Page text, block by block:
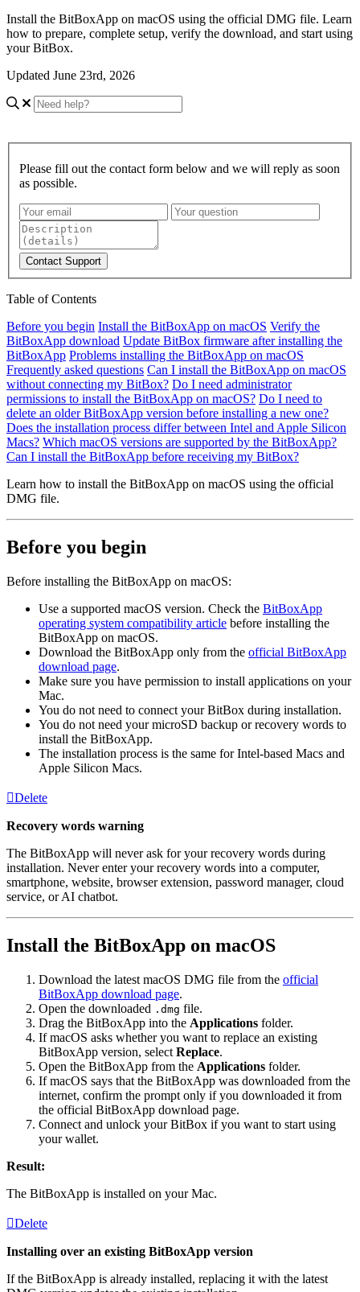
Install the BitBoxApp on macOS using the official DMG file. Learn
how to prepare, complete setup, verify the download, and start using
your BitBox.
Updated June 23rd, 2026
Please fill out the contact form below and we will reply as soon
as possible.
Contact Support
Table of Contents
Before you begin Install the BitBoxApp on macOS Verify the
BitBoxApp download Update BitBox firmware after installing the
BitBoxApp Problems installing the BitBoxApp on macOS
Frequently asked questions Can I install the BitBoxApp on macOS
without connecting my BitBox? Do I need administrator
permissions to install the BitBoxApp on macOS? Do I need to
delete an older BitBoxApp version before installing a new one?
Does the installation process differ between Intel and Apple Silicon
Macs? Which macOS versions are supported by the BitBoxApp?
Can I install the BitBoxApp before receiving my BitBox?
Learn how to install the BitBoxApp on macOS using the official
DMG file.
Before you begin
Before installing the BitBoxApp on macOS:
Use a supported macOS version. Check the BitBoxApp
operating system compatibility article before installing the
BitBoxApp on macOS.
Download the BitBoxApp only from the official BitBoxApp
download page.
Make sure you have permission to install applications on your
Mac.
You do not need to connect your BitBox during installation.
You do not need your microSD backup or recovery words to
install the BitBoxApp.
The installation process is the same for Intel-based Macs and
Apple Silicon Macs.
Delete
Recovery words warning
The BitBoxApp will never ask for your recovery words during
installation. Never enter your recovery words into a computer,
smartphone, website, browser extension, password manager, cloud
service, or AI chatbot.
Install the BitBoxApp on macOS
Download the latest macOS DMG file from the official
BitBoxApp download page.
Open the downloaded .dmg file.
Drag the BitBoxApp into the Applications folder.
If macOS asks whether you want to replace an existing
BitBoxApp version, select Replace.
Open the BitBoxApp from the Applications folder.
If macOS says that the BitBoxApp was downloaded from the
internet, confirm the prompt only if you downloaded it from
the official BitBoxApp download page.
Connect and unlock your BitBox if you want to start using
your wallet.
Result:
The BitBoxApp is installed on your Mac.
Delete
Installing over an existing BitBoxApp version
If the BitBoxApp is already installed, replacing it with the latest